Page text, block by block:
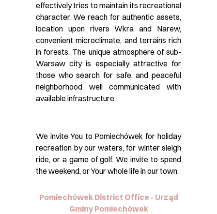
effectively tries to maintain its recreational
character. We reach for authentic assets,
location upon rivers Wkra and Narew,
convenient microclimate, and terrains rich
in forests. The unique atmosphere of sub-
Warsaw city is especially attractive for
those who search for safe, and peaceful
neighborhood well communicated with
available infrastructure.
We invite You to Pomiechówek for holiday
recreation by our waters, for winter sleigh
ride, or a game of golf. We invite to spend
the weekend, or Your whole life in our town.
Pomiechówek District Office - Urząd
Gminy Pomiechówek